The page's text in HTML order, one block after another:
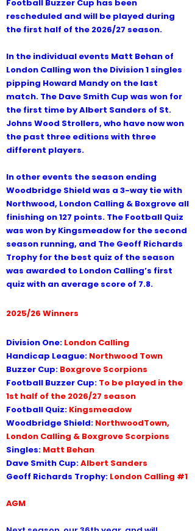
Football Buzzer Cup has been
rescheduled and will be played during
the first half of the 2026/27 season.
In the individual events Matt Behan of
London Calling won the Division 1 singles
pipping Howard Mandy on the last
match. The Dave Smith Cup was won for
the first time by Albert Sanders of St.
Johns Wood Strollers, who have now won
the past three editions with three
different players.
In other events the season ending
Woodbridge Shield was a 3-way tie with
Northwood, London Calling & Boxgrove all
finishing on 127 points. The Football Quiz
was won by Kingsmeadow for the second
season running, and The Geoff Richards
Trophy for the best quiz of the season
was awarded to London Calling’s first
quiz with an average score of 7.8.
2025/26 Winners
Division One: London Calling
Handicap League: Northwood Town
Buzzer Cup: Boxgrove Scorpions
Football Buzzer Cup: To be played in the
1st half of the 2026/27 season
Football Quiz: Kingsmeadow
Woodbridge Shield: NorthwoodTown,
London Calling & Boxgrove Scorpions
Singles: Matt Behan
Dave Smith Cup:Albert Sanders
Geoff Richards Trophy: London Calling #1
AGM